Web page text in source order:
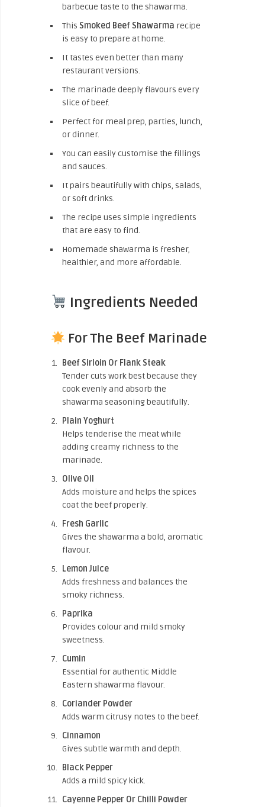
barbecue taste to the shawarma.
This Smoked Beef Shawarma recipe
is easy to prepare at home.
It tastes even better than many
restaurant versions.
The marinade deeply flavours every
slice of beef.
Perfect for meal prep, parties, lunch,
or dinner.
You can easily customise the fillings
and sauces.
It pairs beautifully with chips, salads,
or soft drinks.
The recipe uses simple ingredients
that are easy to find.
Homemade shawarma is fresher,
healthier, and more affordable.
Ingredients Needed
For The Beef Marinade
Beef Sirloin Or Flank Steak
Tender cuts work best because they
cook evenly and absorb the
shawarma seasoning beautifully.
Plain Yoghurt
Helps tenderise the meat while
adding creamy richness to the
marinade.
Olive Oil
Adds moisture and helps the spices
coat the beef properly.
Fresh Garlic
Gives the shawarma a bold, aromatic
flavour.
Lemon Juice
Adds freshness and balances the
smoky richness.
Paprika
Provides colour and mild smoky
sweetness.
Cumin
Essential for authentic Middle
Eastern shawarma flavour.
Coriander Powder
Adds warm citrusy notes to the beef.
Cinnamon
Gives subtle warmth and depth.
Black Pepper
Adds a mild spicy kick.
Cayenne Pepper Or Chilli Powder